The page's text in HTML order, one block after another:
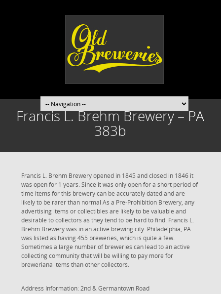
Francis L. Brehm Brewery – PA
383b
Francis L. Brehm Brewery opened in 1845 and closed in 1846 it
was open for 1 years. Since it was only open for a short period of
time items for this brewery can be accurately dated and are
likely to be rarer than normal As a Pre-Prohibition Brewery, any
advertising items or collectibles are likely to be valuable and
desirable to collectors as they tend to be hard to find. Francis L.
Brehm Brewery was in an active brewing city. Philadelphia, PA
was listed as having 455 breweries, which is quite a few.
Sometimes a large number of breweries can lead to an active
collecting community that will be willing to pay more for
breweriana items than other collectors.
Address Information: 2nd & Germantown Road